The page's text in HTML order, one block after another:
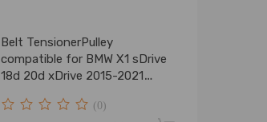
Belt TensionerPulley
compatible for BMW X1 sDrive
18d 20d xDrive 2015-2021
(0)